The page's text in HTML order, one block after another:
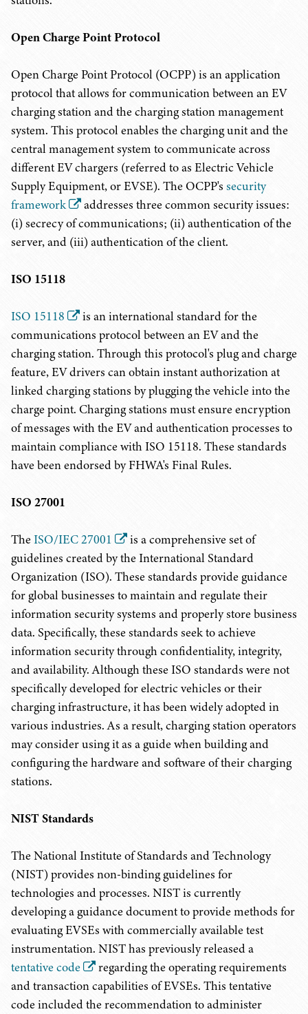
Open Charge Point Protocol
Open Charge Point Protocol (OCPP) is an application
protocol that allows for communication between an EV
charging station and the charging station management
system. This protocol enables the charging unit and the
central management system to communicate across
different EV chargers (referred to as Electric Vehicle
Supply Equipment, or EVSE). The OCPP's security
framework
addresses three common security issues:
(i) secrecy of communications; (ii) authentication of the
server, and (iii) authentication of the client.
ISO 15118
ISO 15118
is an international standard for the
communications protocol between an EV and the
charging station. Through this protocol's plug and charge
feature, EV drivers can obtain instant authorization at
linked charging stations by plugging the vehicle into the
charge point. Charging stations must ensure encryption
of messages with the EV and authentication processes to
maintain compliance with ISO 15118. These standards
have been endorsed by FHWA's Final Rules.
ISO 27001
TheISO/IEC 27001
is a comprehensive set of
guidelines created by the International Standard
Organization (ISO). These standards provide guidance
for global businesses to maintain and regulate their
information security systems and properly store business
data. Specifically, these standards seek to achieve
information security through confidentiality, integrity,
and availability. Although these ISO standards were not
specifically developed for electric vehicles or their
charging infrastructure, it has been widely adopted in
various industries. As a result, charging station operators
may consider using it as a guide when building and
configuring the hardware and software of their charging
stations.
NIST Standards
The National Institute of Standards and Technology
(NIST) provides non-binding guidelines for
technologies and processes. NIST is currently
developing a guidance document to provide methods for
evaluating EVSEs with commercially available test
instrumentation. NIST has previously released a
tentative code
regarding the operating requirements
and transaction capabilities of EVSEs. This tentative
code included the recommendation to administer